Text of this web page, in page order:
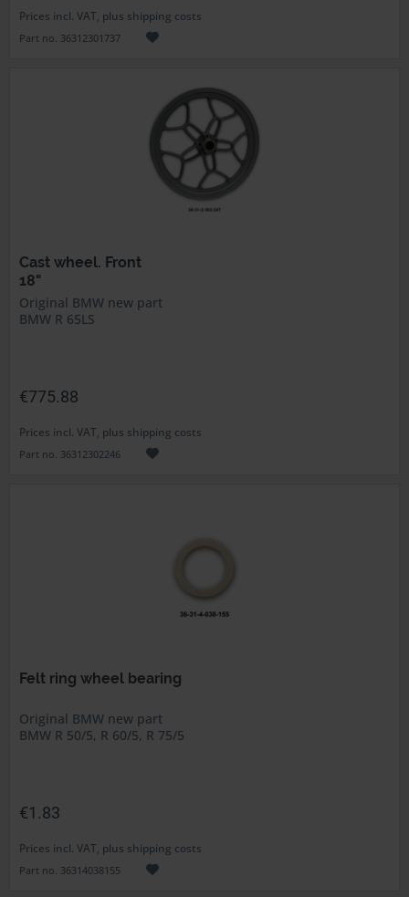
Prices incl. VAT, plus shipping costs
Part no. 36312301737
Cast wheel. Front
18"
Original BMW new part
BMW R 65LS
€775.88
Prices incl. VAT, plus shipping costs
Part no. 36312302246
Felt ring wheel bearing
Original BMW new part
BMW R 50/5, R 60/5, R 75/5
€1.83
Prices incl. VAT, plus shipping costs
Part no. 36314038155